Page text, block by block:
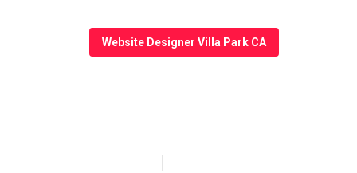
Website Designer Villa Park CA